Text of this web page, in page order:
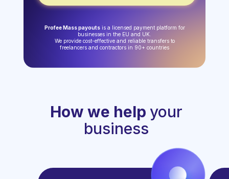
Profee Mass payoutsis a licensed payment platform for
businesses in the EU and UK.
We provide cost-effective and reliable transfers to
freelancers and contractors in 90+ countries
How we help your
business